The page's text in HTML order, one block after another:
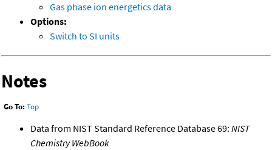
Gas phase ion energetics data
Options:
Switch to SI units
Notes
Go To: Top
Data from NIST Standard Reference Database 69: NIST
Chemistry WebBook